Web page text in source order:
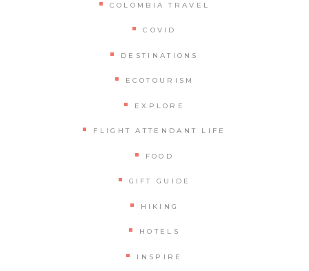
COLOMBIA TRAVEL
COVID
DESTINATIONS
ECOTOURISM
EXPLORE
FLIGHT ATTENDANT LIFE
FOOD
GIFT GUIDE
HIKING
HOTELS
INSPIRE